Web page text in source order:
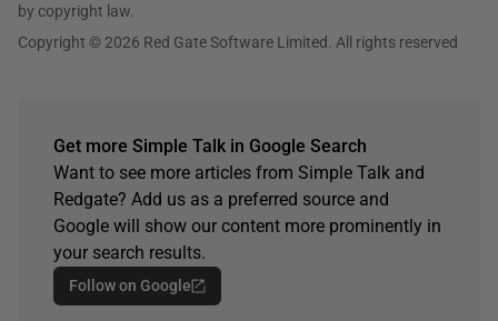
by copyright law.
Copyright © 2026 Red Gate Software Limited. All rights reserved
Get more Simple Talk in Google Search
Want to see more articles from Simple Talk and
Redgate? Add us as a preferred source and
Google will show our content more prominently in
your search results.
Follow on Google